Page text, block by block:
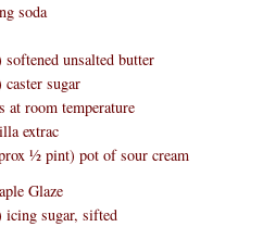
soda
unsalted butter
sugar
at room temperature
extrac
½ pint) pot of sour cream
Glaze
icing sugar, sifted